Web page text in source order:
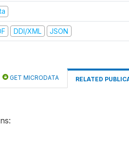
DDI/XML JSON
GET MICRODATA RELATED